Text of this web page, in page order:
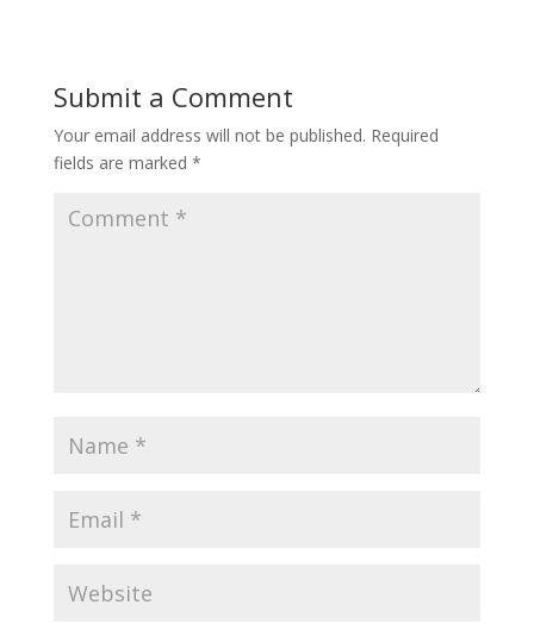
Submit a Comment
Your email address will not be published. Required
fields are marked *